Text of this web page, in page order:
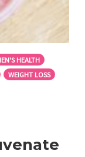
HEALTH
WEIGHT LOSS